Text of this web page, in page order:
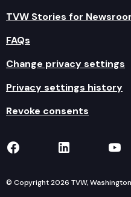
TVW Stories for
FAQs
Change privacy settings
Privacy settings history
Revoke consents
TVW on Facebook
TVW on
© Copyright 2026 TVW,